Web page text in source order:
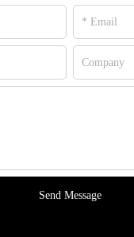
Send Message